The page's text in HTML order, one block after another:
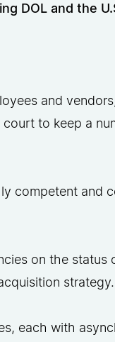
DOL and the
and
to keep a
competent and
on the status
strategy.
each with